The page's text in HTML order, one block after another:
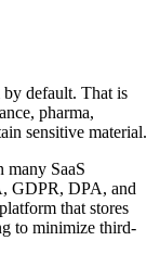
default. That is
pharma,
sensitive material.
many SaaS
GDPR, DPA, and
that stores
to minimize third-